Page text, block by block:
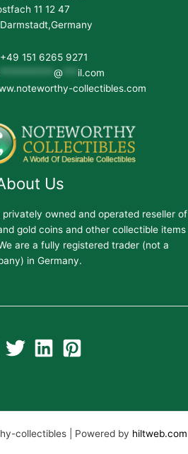
11 12 47
151 6265 9271
@
il.com
collectibles.com
Us
owned and operated reseller of
gold coins and other collectible items
are a fully registered trader (not a
in Germany.
collectibles | Powered by hiltweb.com